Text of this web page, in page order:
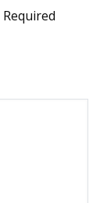
Required